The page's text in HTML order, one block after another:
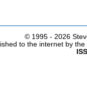
© 1995 - 2026
to the internet by